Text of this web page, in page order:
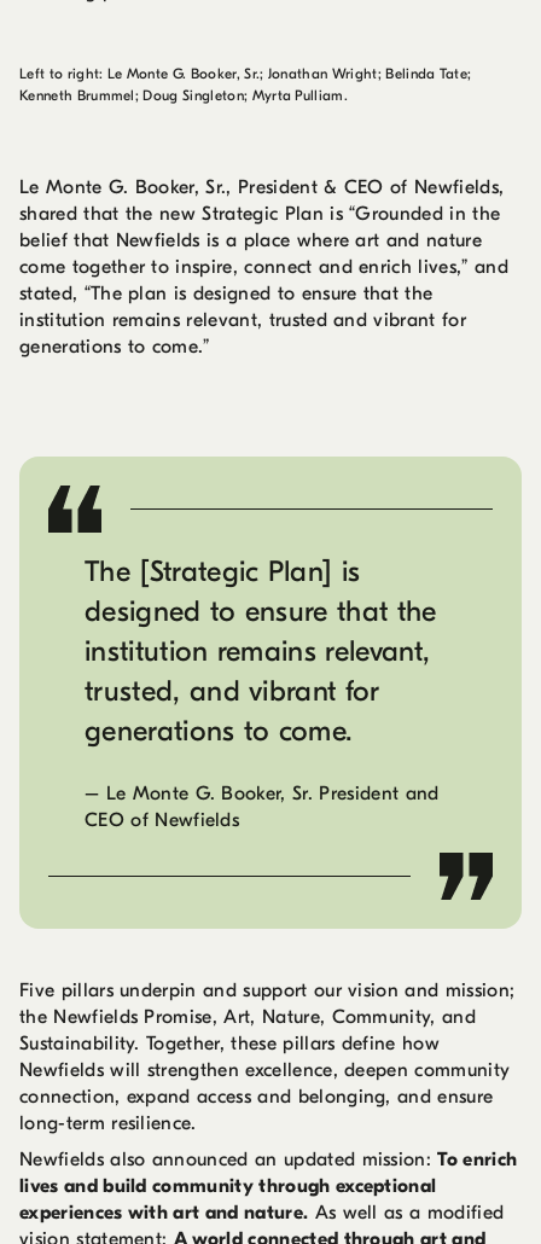
Left to right: Le Monte G. Booker, Sr.; Jonathan Wright; Belinda Tate;
Kenneth Brummel; Doug Singleton; Myrta Pulliam.
Le Monte G. Booker, Sr., President & CEO of Newfields,
shared that the new Strategic Plan is “Grounded in the
belief that Newfields is a place where art and nature
come together to inspire, connect and enrich lives,” and
stated, “The plan is designed to ensure that the
institution remains relevant, trusted and vibrant for
generations to come.”
The [Strategic Plan] is
designed to ensure that the
institution remains relevant,
trusted, and vibrant for
generations to come.
– Le Monte G. Booker, Sr. President and
CEO of Newfields
Five pillars underpin and support our vision and mission;
the Newfields Promise, Art, Nature, Community, and
Sustainability. Together, these pillars define how
Newfields will strengthen excellence, deepen community
connection, expand access and belonging, and ensure
long-term resilience.
Newfields also announced an updated mission:To enrich
lives and build community through exceptional
experiences with art and nature. As well as a modified
vision statement: A world connected through art and